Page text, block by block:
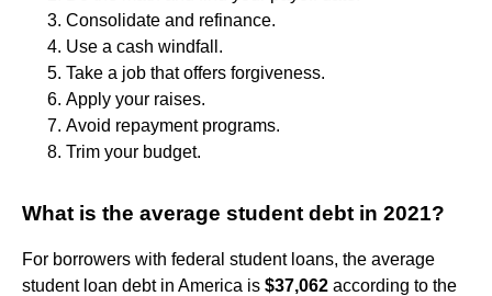
Consolidate and refinance.
Use a cash windfall.
Take a job that offers forgiveness.
Apply your raises.
Avoid repayment programs.
Trim your budget.
What is the average student debt in 2021?
For borrowers with federal student loans, the average
student loan debt in America is $37,062 according to the